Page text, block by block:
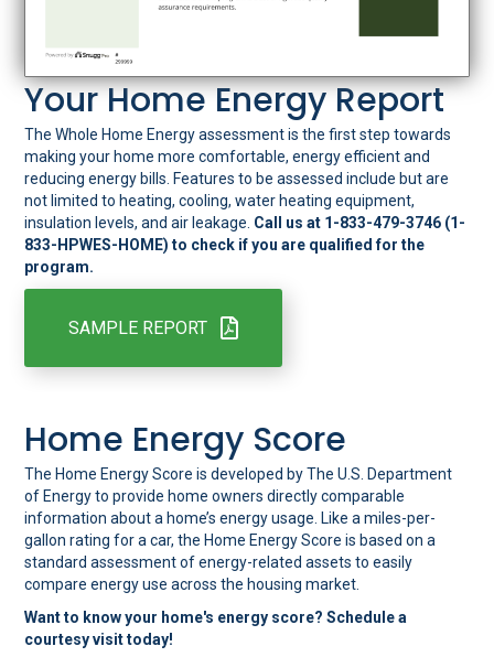
Your Home Energy Report
The Whole Home Energy assessment is the first step towards
making your home more comfortable, energy efficient and
reducing energy bills. Features to be assessed include but are
not limited to heating, cooling, water heating equipment,
insulation levels, and air leakage. Call us at 1-833-479-3746 (1-
833-HPWES-HOME) to check if you are qualified for the
program.
SAMPLE REPORT
Home Energy Score
The Home Energy Score is developed by The U.S. Department
of Energy to provide home owners directly comparable
information about a home’s energy usage. Like a miles-per-
gallon rating for a car, the Home Energy Score is based on a
standard assessment of energy-related assets to easily
compare energy use across the housing market.
Want to know your home's energy score? Schedule a
courtesy visit today!